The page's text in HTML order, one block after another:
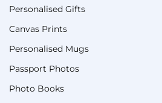
Personalised Gifts
Canvas Prints
Personalised Mugs
Passport Photos
Photo Books